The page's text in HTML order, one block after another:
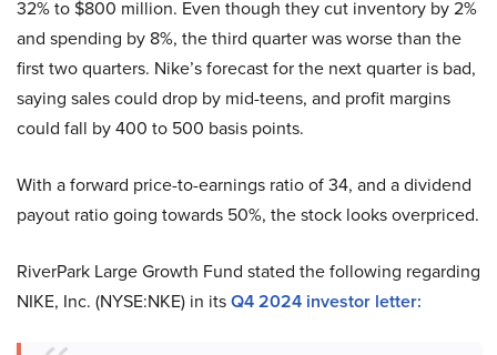
32% to $800 million. Even though they cut inventory by 2%
and spending by 8%, the third quarter was worse than the
first two quarters. Nike’s forecast for the next quarter is bad,
saying sales could drop by mid-teens, and profit margins
could fall by 400 to 500 basis points.
With a forward price-to-earnings ratio of 34, and a dividend
payout ratio going towards 50%, the stock looks overpriced.
RiverPark Large Growth Fund stated the following regarding
NIKE, Inc. (NYSE:NKE) in itsQ4 2024 investor letter: